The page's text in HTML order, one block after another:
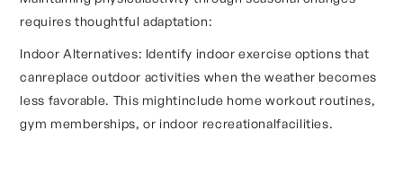
requires thoughtful adaptation:
Indoor Alternatives: Identify indoor exercise options that
canreplace outdoor activities when the weather becomes
less favorable. This mightinclude home workout routines,
gym memberships, or indoor recreationalfacilities.